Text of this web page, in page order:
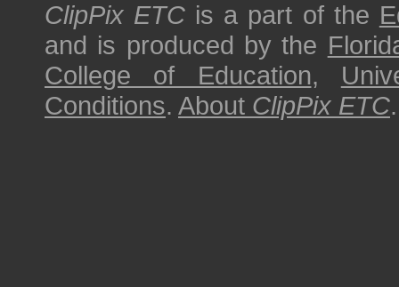
ClipPix ETC is a part of the
and is produced by the
College of Education,
Conditions. About ClipPix ETC.